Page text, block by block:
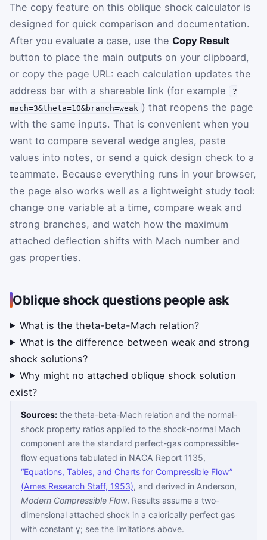
The copy feature on this oblique shock calculator is
designed for quick comparison and documentation.
After you evaluate a case, use the Copy Result
button to place the main outputs on your clipboard,
or copy the page URL: each calculation updates the
address bar with a shareable link (for example
?
mach=3&theta=10&branch=weak ) that reopens the page
with the same inputs. That is convenient when you
want to compare several wedge angles, paste
values into notes, or send a quick design check to a
teammate. Because everything runs in your browser,
the page also works well as a lightweight study tool:
change one variable at a time, compare weak and
strong branches, and watch how the maximum
attached deflection shifts with Mach number and
gas properties.
Oblique shock questions people ask
What is the theta-beta-Mach relation?
What is the difference between weak and strong
shock solutions?
Why might no attached oblique shock solution
exist?
Sources: the theta-beta-Mach relation and the normal-
shock property ratios applied to the shock-normal Mach
component are the standard perfect-gas compressible-
flow equations tabulated in NACA Report 1135,
“Equations, Tables, and Charts for Compressible Flow”
(Ames Research Staff, 1953), and derived in Anderson,
Modern Compressible Flow. Results assume a two-
dimensional attached shock in a calorically perfect gas
with constant γ; see the limitations above.